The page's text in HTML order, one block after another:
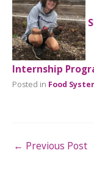
Internship
Posted in Food
← Previous Post